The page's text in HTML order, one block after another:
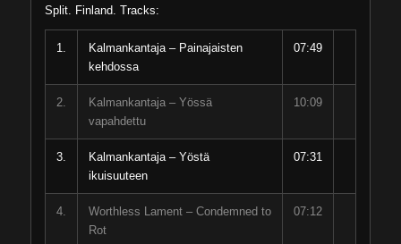
Split. Finland. Tracks:
1.
Kalmankantaja – Painajaisten
kehdossa
07:49
2.
Kalmankantaja – Yössä
vapahdettu
10:09
3.
Kalmankantaja – Yöstä
ikuisuuteen
07:31
4.
Worthless Lament – Condemned to
Rot
07:12